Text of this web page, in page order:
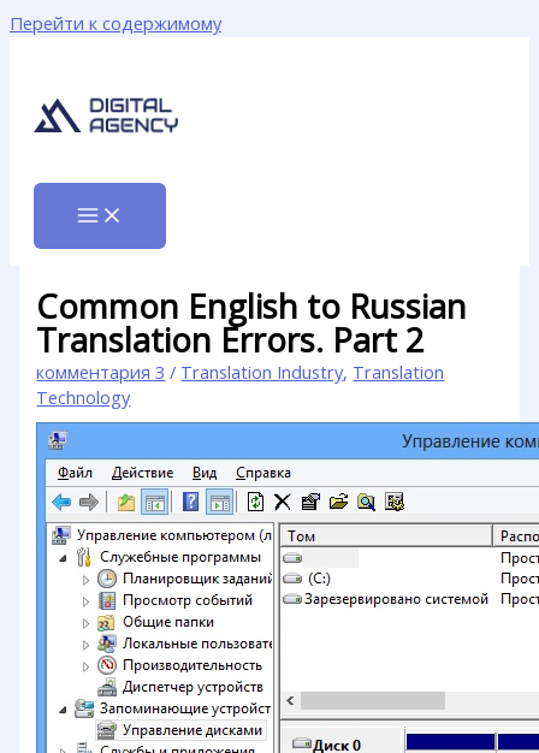
Перейти к содержимому
Common English to Russian
Translation Errors. Part 2
комментария 3 / Translation Industry, Translation
Technology